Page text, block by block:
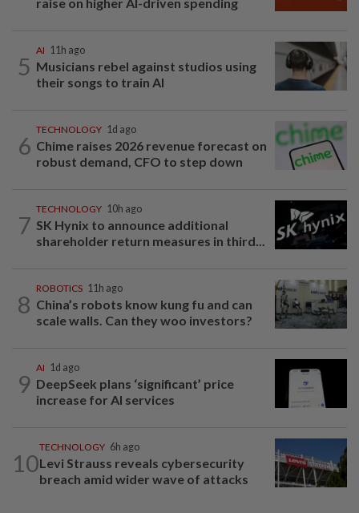
raise on higher AI-driven spending
5
AI 11h ago
Musicians rebel against studios using
their songs to train AI
6
TECHNOLOGY 1d ago
Chime raises 2026 revenue forecast on
robust demand, CFO to step down
7
TECHNOLOGY 10h ago
SK Hynix to announce additional
shareholder return measures in third...
8
ROBOTICS 11h ago
China’s robots know kung fu and can
scale walls. Can they woo investors?
9
AI 1d ago
DeepSeek plans ‘significant’ price
increase for AI services
10
TECHNOLOGY 6h ago
Levi Strauss reveals cybersecurity
breach amid wider wave of attacks